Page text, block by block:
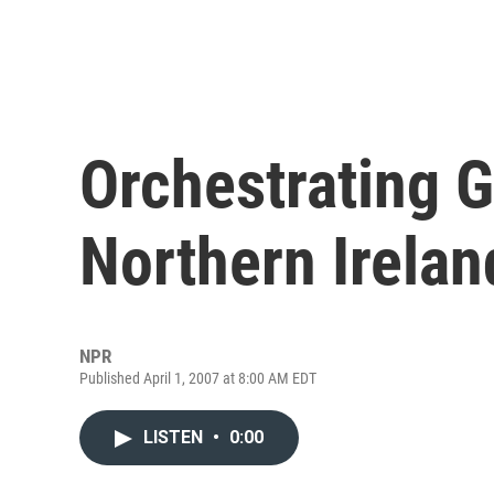
Orchestrating
Northern
NPR
Published April 1, 2007 at 8:00 AM EDT
LISTEN • 0:00